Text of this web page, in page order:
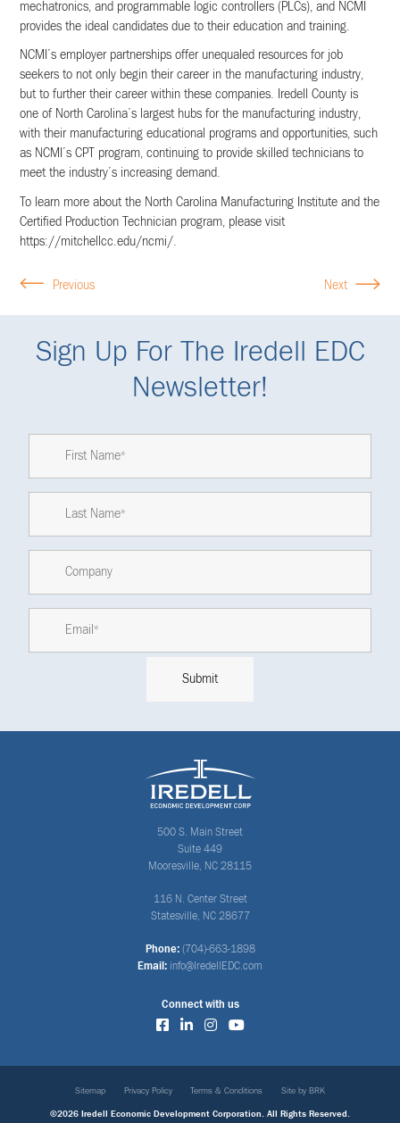
mechatronics, and programmable logic controllers (PLCs), and NCMI
provides the ideal candidates due to their education and training.
NCMI’s employer partnerships offer unequaled resources for job
seekers to not only begin their career in the manufacturing industry,
but to further their career within these companies. Iredell County is
one of North Carolina’s largest hubs for the manufacturing industry,
with their manufacturing educational programs and opportunities, such
as NCMI’s CPT program, continuing to provide skilled technicians to
meet the industry’s increasing demand.
To learn more about the North Carolina Manufacturing Institute and the
Certified Production Technician program, please visit
https://mitchellcc.edu/ncmi/.
Previous Next
Sign Up For The Iredell EDC
Newsletter!
500 S. Main Street
Suite 449
Mooresville, NC 28115
116 N. Center Street
Statesville, NC 28677
Phone: (704)-663-1898
Email: info@IredellEDC.com
Connect with us
©2026 Iredell Economic Development Corporation. All Rights Reserved.
Sitemap Privacy Policy Terms & Conditions Site by BRK